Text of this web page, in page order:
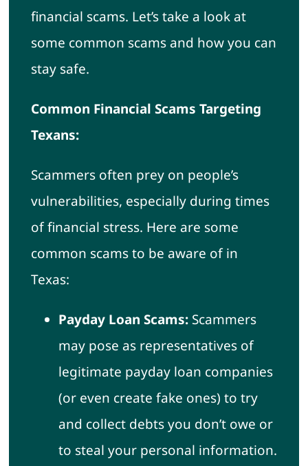
financial scams. Let’s take a look at
some common scams and how you can
stay safe.
Common Financial Scams Targeting
Texans:
Scammers often prey on people’s
vulnerabilities, especially during times
of financial stress. Here are some
common scams to be aware of in
Texas:
Payday Loan Scams:Scammers
may pose as representatives of
legitimate payday loan companies
(or even create fake ones) to try
and collect debts you don’t owe or
to steal your personal information.